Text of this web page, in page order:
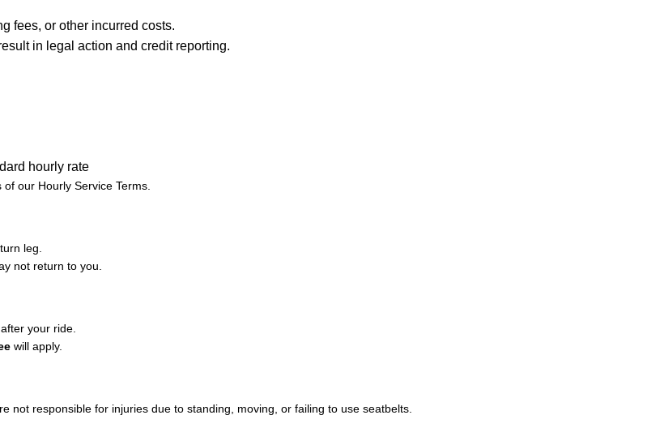
fees, or other incurred costs.
in legal action and credit reporting.
hourly rate
our Hourly Service Terms.
leg.
not return to you.
your ride.
will apply.
not responsible for injuries due to standing, moving, or failing to use seatbelts.